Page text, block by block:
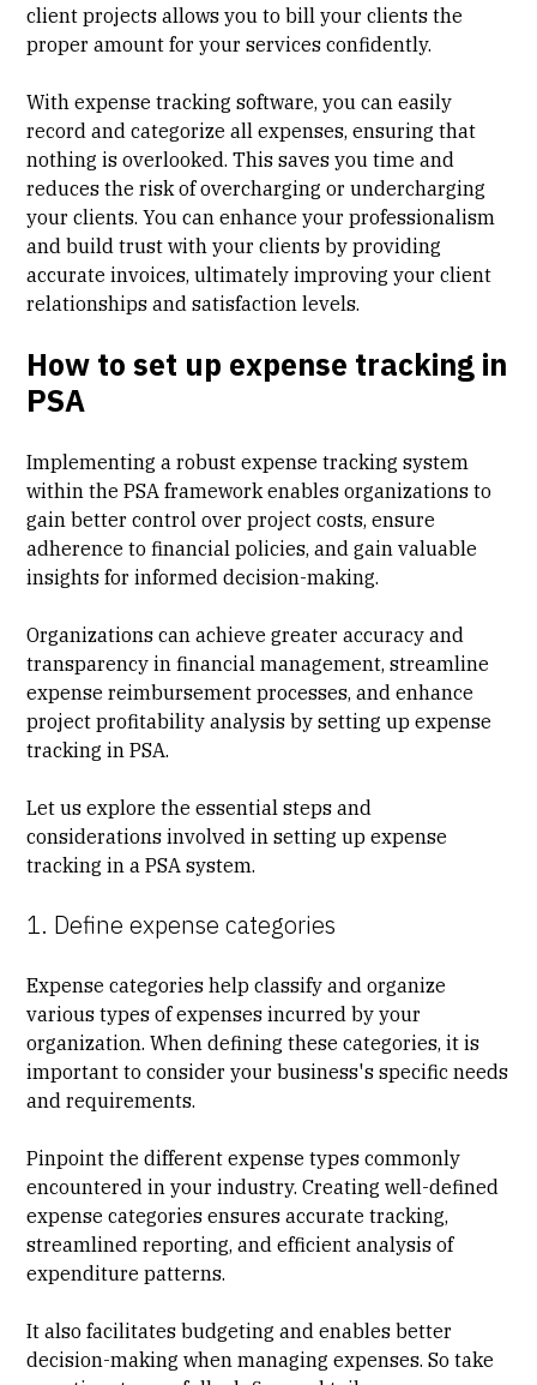
client projects allows you to bill your clients the
proper amount for your services confidently.
With expense tracking software, you can easily
record and categorize all expenses, ensuring that
nothing is overlooked. This saves you time and
reduces the risk of overcharging or undercharging
your clients. You can enhance your professionalism
and build trust with your clients by providing
accurate invoices, ultimately improving your client
relationships and satisfaction levels.
How to set up expense tracking in
PSA
Implementing a robust expense tracking system
within the PSA framework enables organizations to
gain better control over project costs, ensure
adherence to financial policies, and gain valuable
insights for informed decision-making.
Organizations can achieve greater accuracy and
transparency infinancial management, streamline
expense reimbursement processes, and enhance
project profitability analysis by setting up expense
tracking in PSA.
Let us explore the essential steps and
considerations involved in setting up expense
tracking in a PSA system.
1. Define expense categories
Expense categories help classify and organize
various types of expenses incurred by your
organization. When defining these categories, it is
important to consider your business's specific needs
and requirements.
Pinpoint the different expense types commonly
encountered in your industry. Creating well-defined
expense categories ensures accurate tracking,
streamlined reporting, and efficient analysis of
expenditure patterns.
It also facilitates budgeting and enables better
decision-making when managing expenses. So take